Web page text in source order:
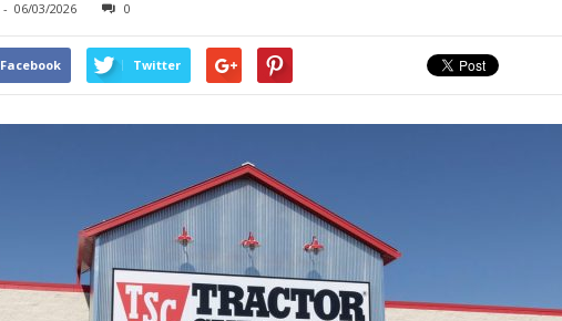
- 06/03/2026 0
Facebook Twitter